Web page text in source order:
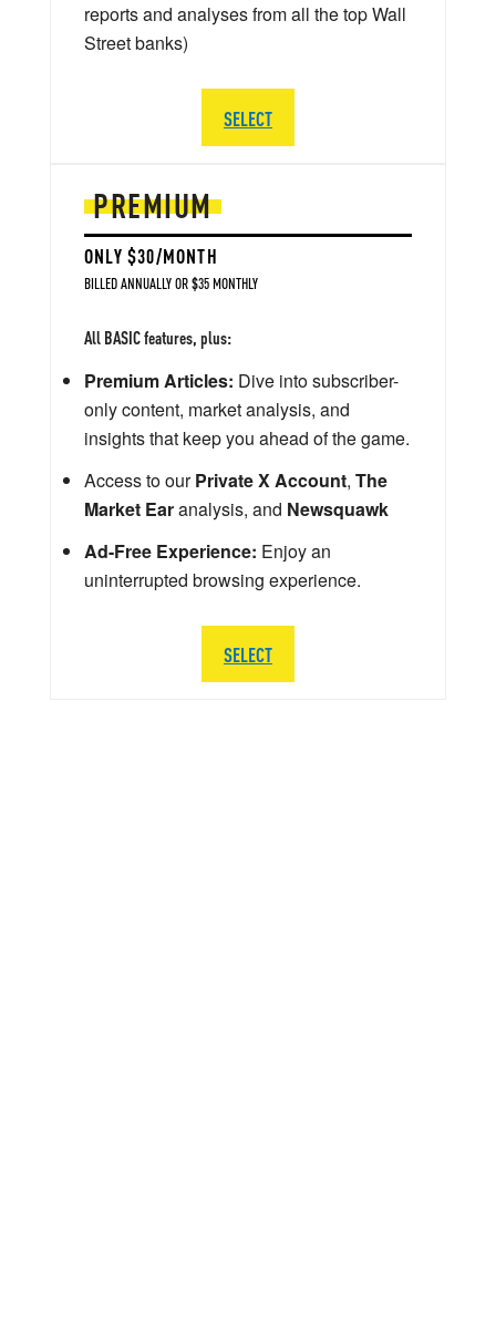
PREMIUM
ONLY $30/MONTH
BILLED ANNUALLY OR $35 MONTHLY
All BASIC features, plus:
Premium Articles: Dive into subscriber-
only content, market analysis, and
insights that keep you ahead of the game.
Access to ourPrivate X Account, The
Market Earanalysis, and Newsquawk
Ad-Free Experience: Enjoy an
uninterrupted browsing experience.
SELECT
reports and analyses from all the top Wall
Street banks)
SELECT